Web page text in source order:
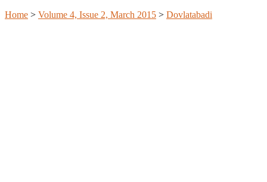
Home > Volume 4, Issue 2, March 2015 > Dovlatabadi